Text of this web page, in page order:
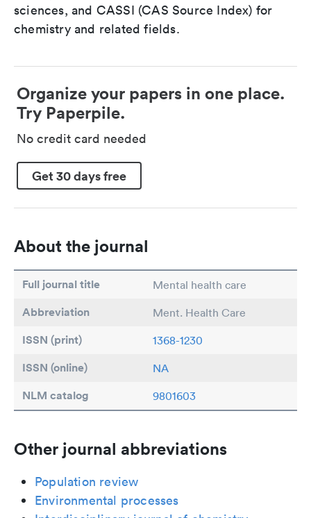
sciences, and CASSI (CAS Source Index) for
chemistry and related fields.
Organize your papers in one place.
Try Paperpile.
No credit card needed
Get 30 days free
About the journal
Full journal title Mental health care
Abbreviation Ment. Health Care
ISSN (print) 1368-1230
ISSN (online) NA
NLM catalog 9801603
Other journal abbreviations
Population review
Environmental processes